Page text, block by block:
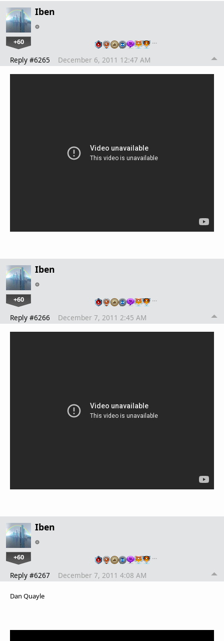
Iben
+60 …
Reply #6265 December 6, 2011 12:47 AM
Iben
+60 …
Reply #6266 December 7, 2011 2:45 AM
Iben
+60 …
Reply #6267 December 7, 2011 4:08 AM
Dan Quayle